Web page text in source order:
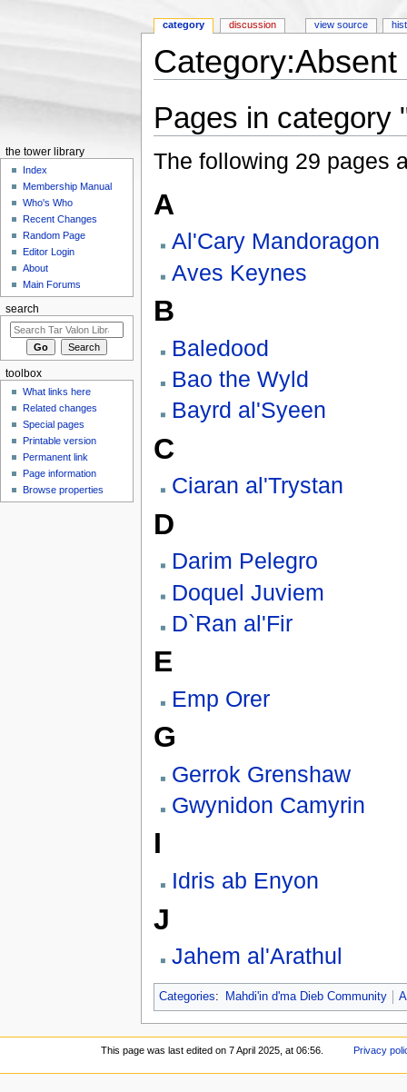
Pages in category
The following 29 pages
A
Al'Cary Mandoragon
Aves Keynes
B
Baledood
Bao the Wyld
Bayrd al'Syeen
C
Ciaran al'Trystan
D
Darim Pelegro
Doquel Juviem
D`Ran al'Fir
E
Emp Orer
G
Gerrok Grenshaw
Gwynidon Camyrin
I
Idris ab Enyon
J
Jahem al'Arathul
Categories: Mahdi'in d'ma Dieb Community
category discussion view source
the tower library
Index
Membership Manual
Who's Who
Recent Changes
Random Page
Editor Login
About
Main Forums
search
toolbox
What links here
Related changes
Special pages
Printable version
Permanent link
Page information
Browse properties
This page was last edited on 7 April 2025, at 06:56. Privacy